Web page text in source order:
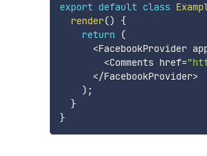
export default class
render()
{
return
(
<FacebookProvider
<Comments href=
</FacebookProvider>
) ;
}
}